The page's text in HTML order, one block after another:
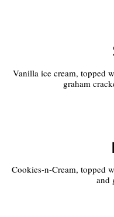
Vanilla ice cream, topped
graham
Cookies-n-Cream, topped
and